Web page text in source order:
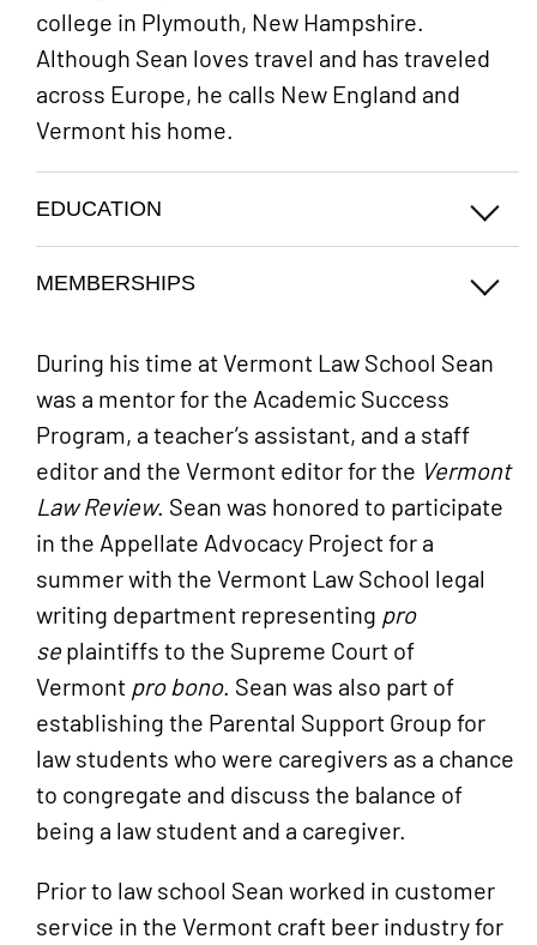
college in Plymouth, New Hampshire.
Although Sean loves travel and has traveled
across Europe, he calls New England and
Vermont his home.
EDUCATION
Plymouth State University (B.S.
Vermont Law School (J.D. summa cum
laude).
MEMBERSHIPS
Licensed to practice in:
Vermont
United States District Court for the
District of Vermont
New Hampshire
Vermont Bar Association
New Hampshire Association for
Justice (NHAJ)
New Hampshire Bar Association
American Bar Association
Vermont Association for Justice
(VTAJ)
(AAJ)
During his time at Vermont Law School Sean
was a mentor for the Academic Success
Program, a teacher’s assistant, and a staff
editor and the Vermont editor for the Vermont
Law Review. Sean was honored to participate
in the Appellate Advocacy Project for a
summer with the Vermont Law School legal
writing department representing pro
se plaintiffs to the Supreme Court of
Vermont pro bono. Sean was also part of
establishing the Parental Support Group for
law students who were caregivers as a chance
to congregate and discuss the balance of
being a law student and a caregiver.
Prior to law school Sean worked in customer
service in the Vermont craft beer industry for